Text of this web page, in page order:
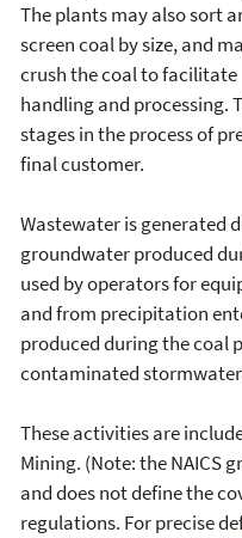
The plants may also sort
screen coal by size, and
crush the coal to facilitate
handling and processing.
stages in the process of
final customer.
Wastewater is generated
groundwater produced
used by operators for
and from precipitation
produced during the coal
contaminated
These activities are
Mining. (Note: the NAICS
and does not define the
regulations. For precise